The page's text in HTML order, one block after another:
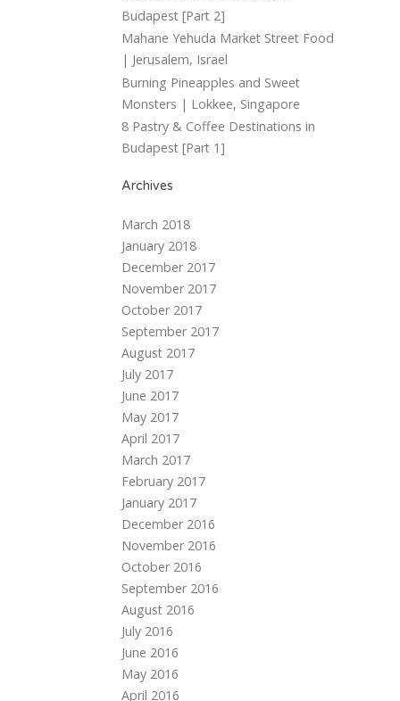
Budapest [Part 2]
Mahane Yehuda Market Street Food
| Jerusalem, Israel
Burning Pineapples and Sweet
Monsters | Lokkee, Singapore
8 Pastry & Coffee Destinations in
Budapest [Part 1]
Archives
March 2018
January 2018
December 2017
November 2017
October 2017
September 2017
August 2017
July 2017
June 2017
May 2017
April 2017
March 2017
February 2017
January 2017
December 2016
November 2016
October 2016
September 2016
August 2016
July 2016
June 2016
May 2016
April 2016